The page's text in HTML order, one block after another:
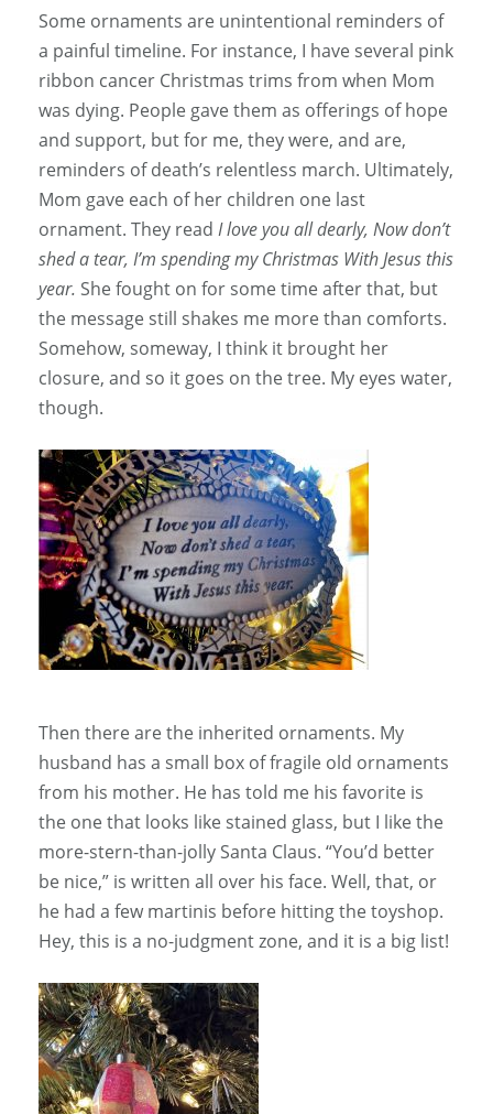
Some ornaments are unintentional reminders of
a painful timeline. For instance, I have several pink
ribbon cancer Christmas trims from when Mom
was dying. People gave them as offerings of hope
and support, but for me, they were, and are,
reminders of death’s relentless march. Ultimately,
Mom gave each of her children one last
ornament. They read I love you all dearly, Now don’t
shed a tear, I’m spending my Christmas With Jesus this
year. She fought on for some time after that, but
the message still shakes me more than comforts.
Somehow, someway, I think it brought her
closure, and so it goes on the tree. My eyes water,
though.
Then there are the inherited ornaments. My
husband has a small box of fragile old ornaments
from his mother. He has told me his favorite is
the one that looks like stained glass, but I like the
more-stern-than-jolly Santa Claus. “You’d better
be nice,” is written all over his face. Well, that, or
he had a few martinis before hitting the toyshop.
Hey, this is a no-judgment zone, and it is a big list!